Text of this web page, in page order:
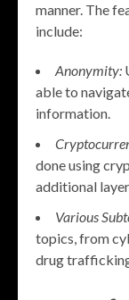
manner. The
include:
Anonymity:
able to
information.
done using
additional
Various
topics, from
drug